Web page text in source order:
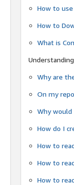
How to
How to
What is
Why are
On my
Why
How do I
How to
How to
How to